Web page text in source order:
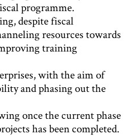
programme.
despite fiscal
resources towards
training
with the aim of
and phasing out the
once the current phase
has been completed.